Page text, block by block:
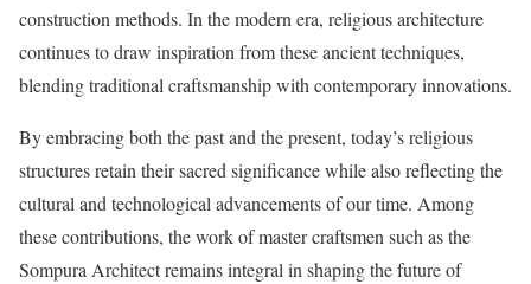
construction methods. In the modern era, religious architecture
continues to draw inspiration from these ancient techniques,
blending traditional craftsmanship with contemporary innovations.
By embracing both the past and the present, today’s religious
structures retain their sacred significance while also reflecting the
cultural and technological advancements of our time. Among
these contributions, the work of master craftsmen such as the
Sompura Architect remains integral in shaping the future of